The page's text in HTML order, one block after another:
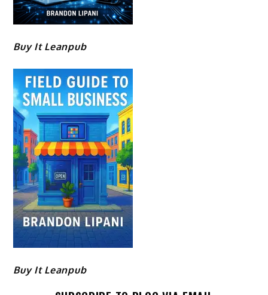
Buy It Leanpub
Buy It Leanpub